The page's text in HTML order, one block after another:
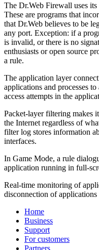
The Dr.Web Firewall uses
These are programs that
that Dr.Web believes to be
any port. Exception: if a
is invalid, or there is no
enthusiasts or open source
a rule.
The application layer
applications and processes
access attempts in the
Packet-layer filtering makes
the Internet regardless of
filter log stores information
interfaces.
In Game Mode, a rule
application running in full-
Real-time monitoring of
disconnection of
Home
Business
Support
For customers
Partners